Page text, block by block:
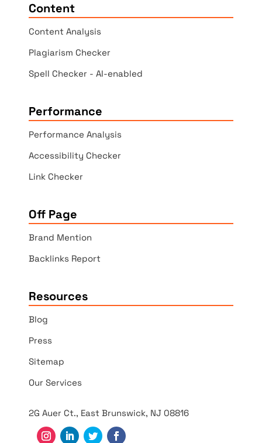
Content
Content Analysis
Plagiarism Checker
Spell Checker - AI-enabled
Performance
Performance Analysis
Accessibility Checker
Link Checker
Off Page
Brand Mention
Backlinks Report
Resources
Blog
Press
Sitemap
Our Services
2G Auer Ct., East Brunswick, NJ 08816